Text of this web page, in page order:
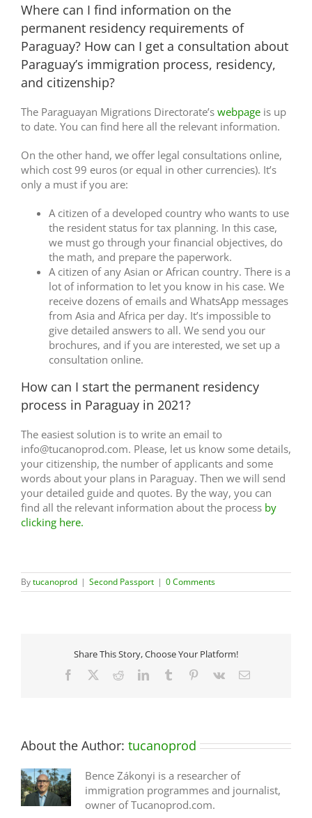
Where can I find information on the
permanent residency requirements of
Paraguay? How can I get a consultation about
Paraguay’s immigration process, residency,
and citizenship?
The Paraguayan Migrations Directorate’s webpage is up
to date. You can find here all the relevant information.
On the other hand, we offer legal consultations online,
which cost 99 euros (or equal in other currencies). It’s
only a must if you are:
A citizen of a developed country who wants to use
the resident status for tax planning. In this case,
we must go through your financial objectives, do
the math, and prepare the paperwork.
A citizen of any Asian or African country. There is a
lot of information to let you know in his case. We
receive dozens of emails and WhatsApp messages
from Asia and Africa per day. It’s impossible to
give detailed answers to all. We send you our
brochures, and if you are interested, we set up a
consultation online.
How can I start the permanent residency
process in Paraguay in 2021?
The easiest solution is to write an email to
info@tucanoprod.com. Please, let us know some details,
your citizenship, the number of applicants and some
words about your plans in Paraguay. Then we will send
your detailed guide and quotes. By the way, you can
find all the relevant information about the process by
clicking here.
Bytucanoprod | Second Passport | 0 Comments
Share This Story, Choose Your Platform!
Facebook RedditLinkedInTumblr Pinterest
Vk Email
About the Author: tucanoprod
Bence Zákonyi is a researcher of
immigration programmes and journalist,
owner of Tucanoprod.com.